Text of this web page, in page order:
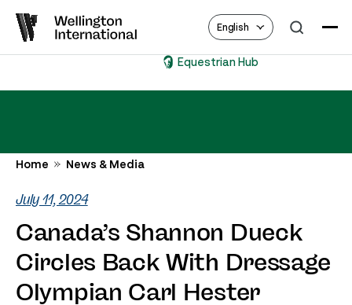
English
Equestrian Hub
Home News & Media
July 11, 2024
Canada’s Shannon Dueck
Circles Back With Dressage
Olympian Carl Hester